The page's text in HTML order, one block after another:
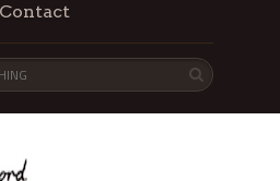
Contact